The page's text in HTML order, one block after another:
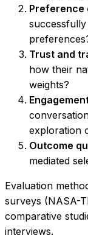
Preference
Trust and
how their
weights?
exploration
Outcome
mediated
Evaluation
surveys (NASA-
comparative
interviews.